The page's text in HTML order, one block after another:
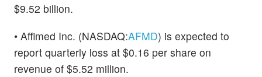
$9.52 billion.
• Affimed Inc. (NASDAQ:AFMD) is expected to
report quarterly loss at $0.16 per share on
revenue of $5.52 million.